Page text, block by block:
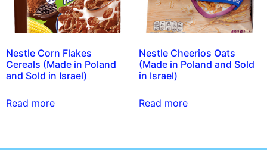
Nestle Corn Flakes
Cereals (Made in Poland
and Sold in Israel)
Read more
Nestle Cheerios Oats
(Made in Poland and Sold
in Israel)
Read more